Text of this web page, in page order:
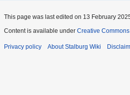
This page was last edited on 13 February
Content is available under Creative
Privacy policy About Stalburg Wiki